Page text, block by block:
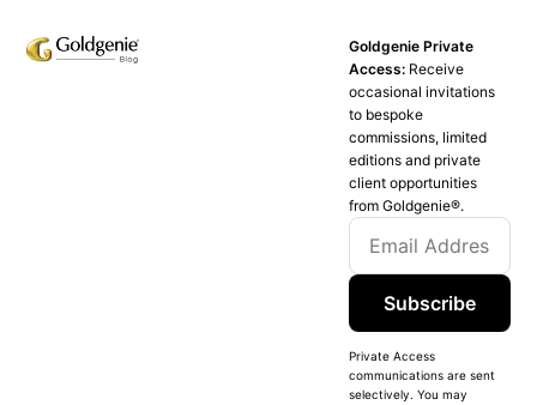
Goldgenie Private
Access: Receive
occasional invitations
to bespoke
commissions, limited
editions and private
client opportunities
from Goldgenie®️.
Subscribe
Private Access
communications are sent
selectively. You may